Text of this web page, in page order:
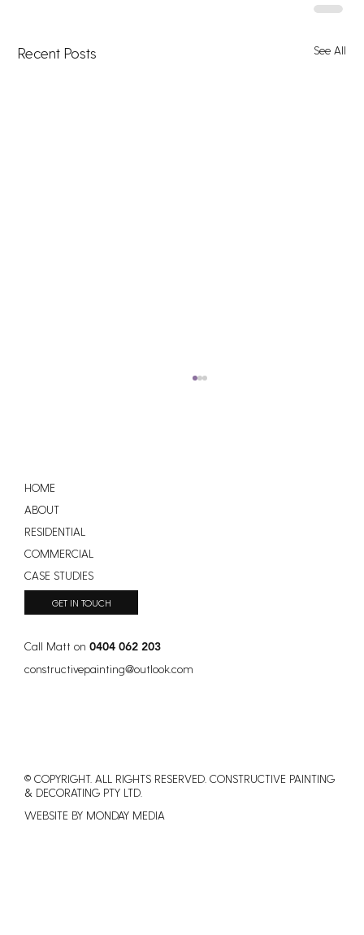
Recent Posts See All
Australia?
HOME
ABOUT
RESIDENTIAL
COMMERCIAL
CASE STUDIES
GET IN TOUCH
WEBSITE BY MONDAY MEDIA
© COPYRIGHT. ALL RIGHTS RESERVED. CONSTRUCTIVE PAINTING
& DECORATING PTY LTD.
constructivepainting@outlook.com
Call Matt on 0404 062 203